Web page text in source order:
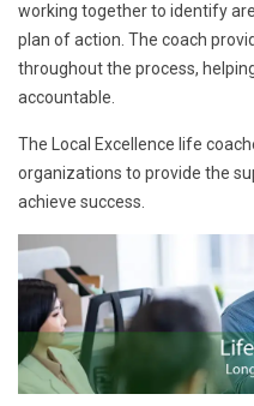
working together to identify
plan of action. The coach
throughout the process,
accountable.
The Local Excellence life
organizations to provide the
achieve success.